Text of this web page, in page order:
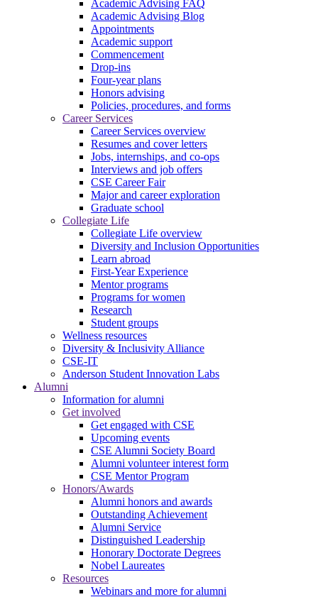
Academic Advising FAQ
Academic Advising Blog
Appointments
Academic support
Commencement
Drop-ins
Four-year plans
Honors advising
Policies, procedures, and forms
Career Services
Career Services overview
Resumes and cover letters
Jobs, internships, and co-ops
Interviews and job offers
CSE Career Fair
Major and career exploration
Graduate school
Collegiate Life
Collegiate Life overview
Diversity and Inclusion Opportunities
Learn abroad
First-Year Experience
Mentor programs
Programs for women
Research
Student groups
Wellness resources
Diversity & Inclusivity Alliance
CSE-IT
Anderson Student Innovation Labs
Alumni
Information for alumni
Get involved
Get engaged with CSE
Upcoming events
CSE Alumni Society Board
Alumni volunteer interest form
CSE Mentor Program
Honors/Awards
Alumni honors and awards
Outstanding Achievement
Alumni Service
Distinguished Leadership
Honorary Doctorate Degrees
Nobel Laureates
Resources
Webinars and more for alumni